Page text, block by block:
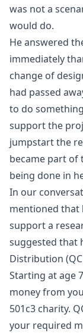
was not a
would do.
He answered
immediately
change of
had passed
to do
support the
jumpstart the
became part of
being done in
In our
mentioned that
support a
suggested that
Distribution
Starting at age
money from
501c3 charity.
your required